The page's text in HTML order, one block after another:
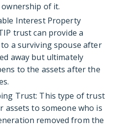
of it.
Interest Property
trust can provide a
a surviving spouse after
away but ultimately
to the assets after the
Trust: This type of trust
assets to someone who is
removed from the